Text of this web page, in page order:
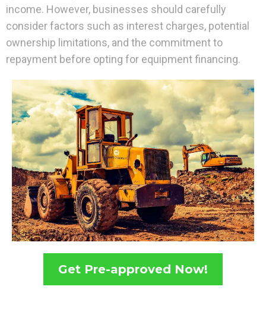
income. However, businesses should carefully
consider factors such as interest charges, potential
ownership limitations, and the commitment to
repayment before opting for equipment financing.
Get Pre-approved Now!